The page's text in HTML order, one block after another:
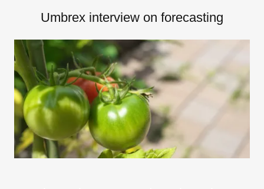
Umbrex interview on forecasting